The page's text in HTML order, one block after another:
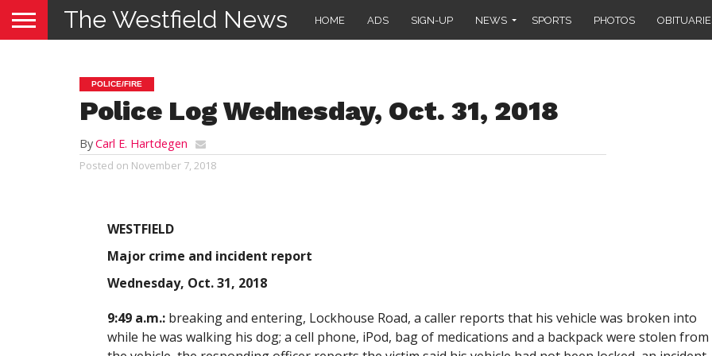
The Westfield News HOME ADS SIGN-UP NEWS SPORTS PHOTOS
POLICE/FIRE
Police Log Wednesday, Oct. 31, 2018
ByCarl E. Hartdegen
Posted on November 7, 2018
WESTFIELD
Major crime and incident report
Wednesday, Oct. 31, 2018
9:49 a.m.:breaking and entering, Lockhouse Road, a caller reports that his vehicle was broken into
while he was walking his dog; a cell phone, iPod, bag of medications and a backpack were stolen from